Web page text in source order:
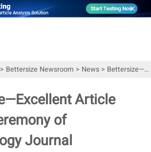
Bettersize Newsroom > News> Bettersize—Excellent Article Award Ceremony of Particuology Journal
Article
of
Journal